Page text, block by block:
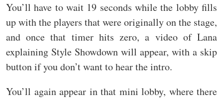
You’ll have to wait 19 seconds while the lobby fills
up with the players that were originally on the stage,
and once that timer hits zero, a video of Lana
explaining Style Showdown will appear, with a skip
button if you don’t want to hear the intro.
You’ll again appear in that mini lobby, where there